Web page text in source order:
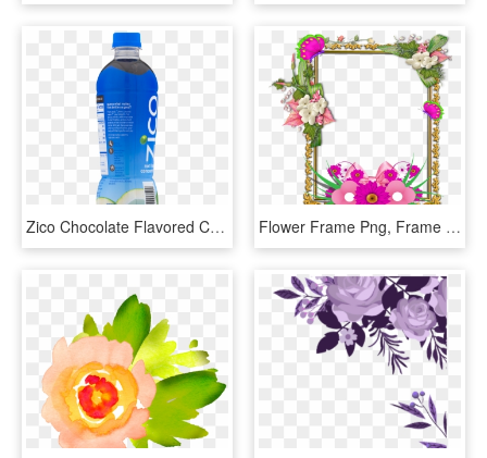
Zico Chocolate Flavored Coconut Water Beverage, - Zico Chocolate Coconut Water, HD Png Download Flower Frame Png, Frame Floral, Png Photo, Frame Wreath, - Beautiful Flower Butterfly Frame, Transparent Png